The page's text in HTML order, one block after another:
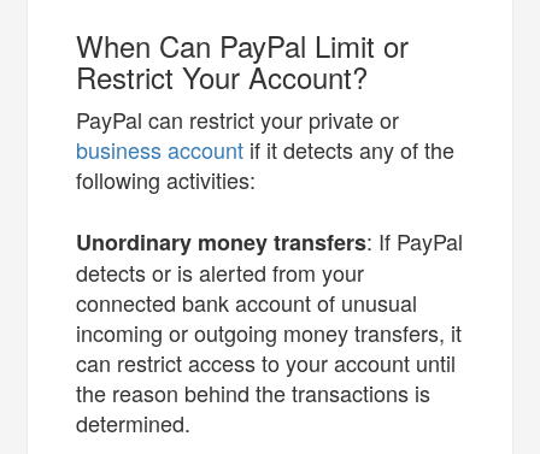
When Can PayPal Limit or
Restrict Your Account?
PayPal can restrict your private or
business account if it detects any of the
following activities:
Unordinary money transfers: If PayPal
detects or is alerted from your
connected bank account of unusual
incoming or outgoing money transfers, it
can restrict access to your account until
the reason behind the transactions is
determined.